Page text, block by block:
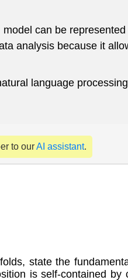
can be
analysis because it
language
to ourAI assistant.
state the
is self-contained by